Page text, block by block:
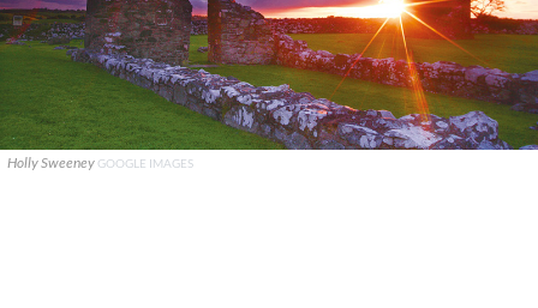
Holly Sweeney GOOGLE IMAGES